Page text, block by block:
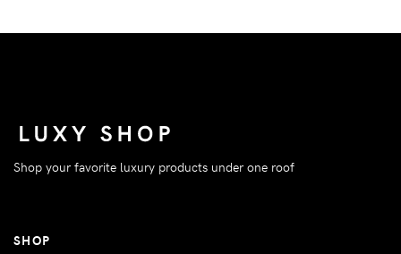
Shop your favorite luxury products under one roof
SHOP